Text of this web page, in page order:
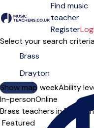
Open menu
Find music
teacher
Register
Select your search
Show map
Day of the weekAbility
In-personOnline
Brass teachers in Drayton
Sort order